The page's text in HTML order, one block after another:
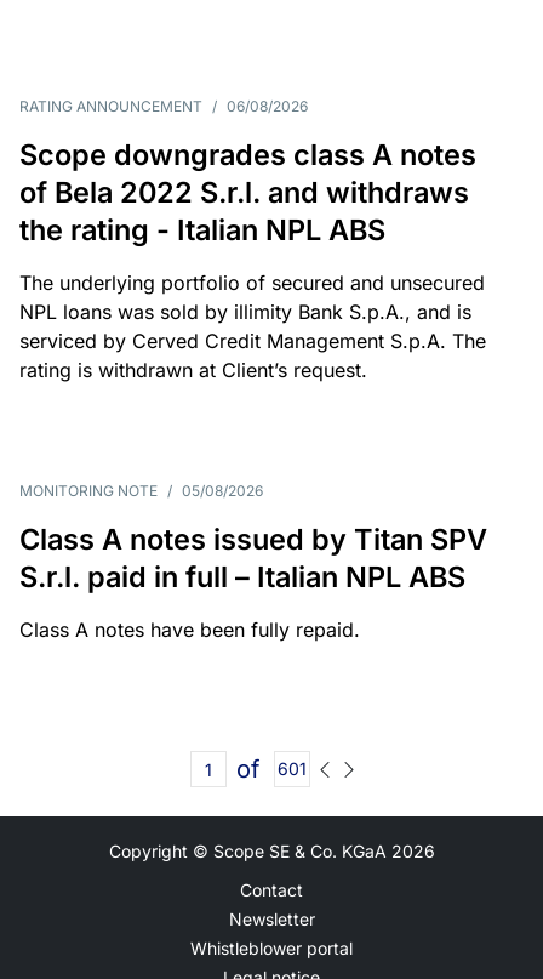
RATING ANNOUNCEMENT / 06/08/2026
Scope downgrades class A notes
of Bela 2022 S.r.l. and withdraws
the rating - Italian NPL ABS
The underlying portfolio of secured and unsecured
NPL loans was sold by illimity Bank S.p.A., and is
serviced by Cerved Credit Management S.p.A. The
rating is withdrawn at Client’s request.
MONITORING NOTE / 05/08/2026
Class A notes issued by Titan SPV
S.r.l. paid in full – Italian NPL ABS
Class A notes have been fully repaid.
of 601
Copyright © Scope SE & Co. KGaA 2026
Contact
Newsletter
Whistleblower portal